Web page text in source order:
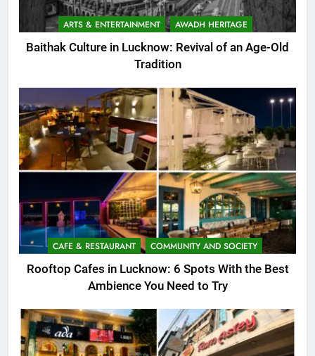
ARTS & ENTERTAINMENT AWADH HERITAGE
Baithak Culture in Lucknow: Revival of an Age-Old
Tradition
CAFE & RESTAURANT COMMUNITY AND SOCIETY
Rooftop Cafes in Lucknow: 6 Spots With the Best
Ambience You Need to Try